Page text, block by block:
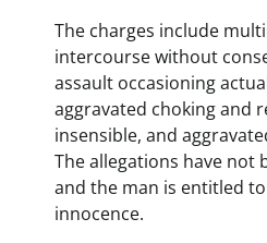
The charges include
intercourse without
assault occasioning
aggravated choking and
insensible, and
The allegations have not
and the man is entitled
innocence.